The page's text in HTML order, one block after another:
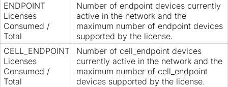
ENDPOINT
Licenses
Consumed /
Total
Number of endpoint devices currently
active in the network and the
maximum number of endpoint devices
supported by the license.
CELL_ENDPOINT
Licenses
Consumed /
Total
Number of cell_endpoint devices
currently active in the network and the
maximum number of cell_endpoint
devices supported by the license.